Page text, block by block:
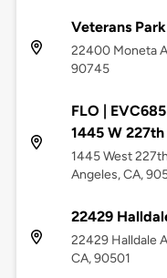
Veterans Park
22400 Moneta
90745
FLO |
1445 W
1445 West
Angeles, CA,
22429
22429 Halldale
CA, 90501